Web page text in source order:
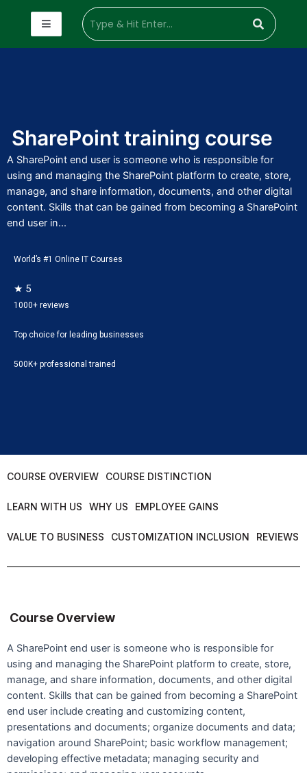
SharePoint training course
A SharePoint end user is someone who is responsible for
using and managing the SharePoint platform to create, store,
manage, and share information, documents, and other digital
content. Skills that can be gained from becoming a SharePoint
end user in...
World’s #1 Online IT Courses
★ 5
1000+ reviews
Top choice for leading businesses
500K+ professional trained
COURSE OVERVIEW COURSE DISTINCTION
LEARN WITH US WHY US EMPLOYEE GAINS
VALUE TO BUSINESS CUSTOMIZATION INCLUSION REVIEWS
Course Overview
A SharePoint end user is someone who is responsible for
using and managing the SharePoint platform to create, store,
manage, and share information, documents, and other digital
content. Skills that can be gained from becoming a SharePoint
end user include creating and customizing content,
presentations and documents; organize documents and data;
navigation around SharePoint; basic workflow management;
developing effective metadata; managing security and